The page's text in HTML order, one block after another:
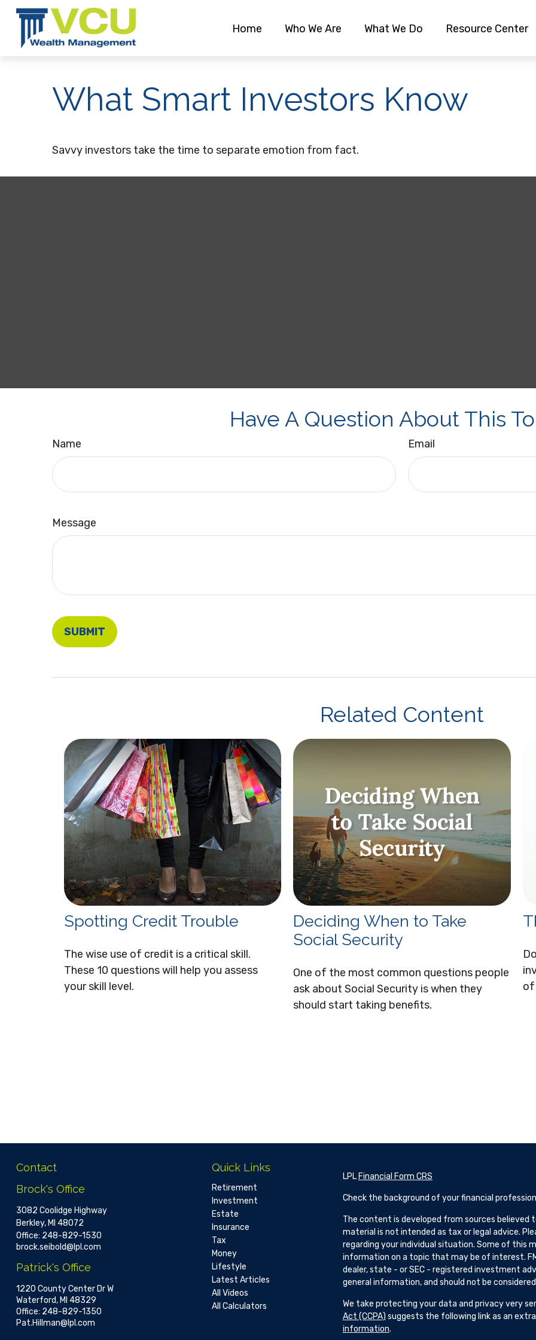
Home Who We Are What We Do Resource Center
What Smart Investors Know
Savvy investors take the time to separate emotion from fact.
Have A Question About This
Name Email
Message
Related Content
Spotting Credit Trouble
The wise use of credit is a critical skill.
These 10 questions will help you assess
your skill level.
Deciding When to Take
Social Security
One of the most common questions people
ask about Social Security is when they
should start taking benefits.
of
Contact
Brock's Office
3082 Coolidge Highway
Berkley, MI 48072
Office: 248-829-1530
brock.seibold@lpl.com
Patrick's Office
1220 County Center Dr W
Waterford,MI 48329
Office: 248-829-1350
Pat.Hillman@lpl.com
Quick Links
Retirement
Investment
Estate
Insurance
Tax
Money
Lifestyle
Latest Articles
All Videos
All Calculators
LPL Financial Form CRS
Check the background of your financial
The content is developed from sources
material is not intended as tax or legal advice.
regarding your individual situation. Some of this
information on a topic that may be of interest.
dealer, state - or SEC - registered investment
general information, and should not be
We take protecting your data and privacy very
Act (CCPA) suggests the following link as an
information.